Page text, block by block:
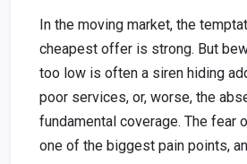
In the moving market, the
cheapest offer is strong. But
too low is often a siren hiding
poor services, or, worse, the
fundamental coverage. The fear
one of the biggest pain points,